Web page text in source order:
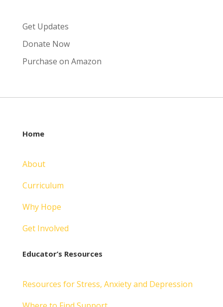
Get Updates
Donate Now
Purchase on Amazon
Home
About
Curriculum
Why Hope
Get Involved
Educator’s Resources
Resources for Stress, Anxiety and Depression